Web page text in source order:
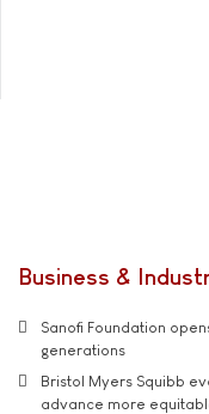
Business &
Sanofi Foundation
generations
Bristol Myers Squibb
advance more